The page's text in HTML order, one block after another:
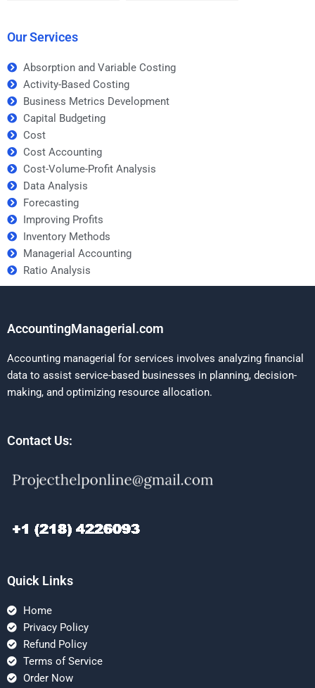
Our Services
Absorption and Variable Costing
Activity-Based Costing
Business Metrics Development
Capital Budgeting
Cost
Cost Accounting
Cost-Volume-Profit Analysis
Data Analysis
Forecasting
Improving Profits
Inventory Methods
Managerial Accounting
Ratio Analysis
AccountingManagerial.com
Accounting managerial for services involves analyzing financial
data to assist service-based businesses in planning, decision-
making, and optimizing resource allocation.
Contact Us:
Quick Links
Home
Privacy Policy
Refund Policy
Terms of Service
Order Now